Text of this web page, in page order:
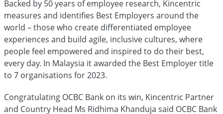
Backed by 50 years of employee research, Kincentric
measures and identifies Best Employers around the
world – those who create differentiated employee
experiences and build agile, inclusive cultures, where
people feel empowered and inspired to do their best,
every day. In Malaysia it awarded the Best Employer title
to 7 organisations for 2023.
Congratulating OCBC Bank on its win, Kincentric Partner
and Country Head Ms Ridhima Khanduja said OCBC Bank